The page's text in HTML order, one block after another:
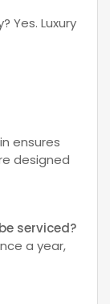
Yes. Luxury
ensures
designed
serviced?
a year,